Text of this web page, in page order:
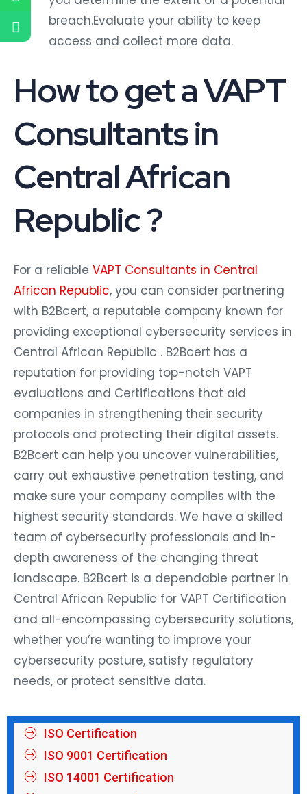
breach.Evaluate your ability to keep
access and collect more data.
How to get a VAPT
Consultants in
Central African
Republic ?
For a reliable VAPT Consultants in Central
African Republic, you can consider partnering
with B2Bcert, a reputable company known for
providing exceptional cybersecurity services in
Central African Republic . B2Bcert has a
reputation for providing top-notch VAPT
evaluations and Certifications that aid
companies in strengthening their security
protocols and protecting their digital assets.
B2Bcert can help you uncover vulnerabilities,
carry out exhaustive penetration testing, and
make sure your company complies with the
highest security standards. We have a skilled
team of cybersecurity professionals and in-
depth awareness of the changing threat
landscape. B2Bcert is a dependable partner in
Central African Republic for VAPT Certification
and all-encompassing cybersecurity solutions,
whether you’re wanting to improve your
cybersecurity posture, satisfy regulatory
needs, or protect sensitive data.
ISO Certification
ISO 9001 Certification
ISO 14001 Certification